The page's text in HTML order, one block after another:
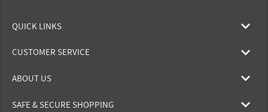
QUICK LINKS
CUSTOMER SERVICE
ABOUT US
SAFE & SECURE SHOPPING